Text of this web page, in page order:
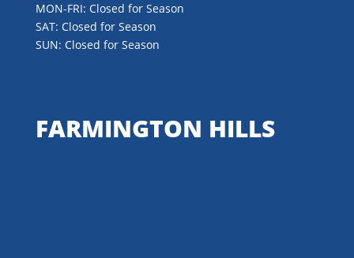
MON-FRI: Closed for Season
SAT: Closed for Season
SUN: Closed for Season
FARMINGTON HILLS